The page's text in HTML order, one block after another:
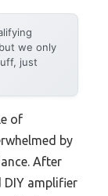
we only
just
of
by
After
amplifier